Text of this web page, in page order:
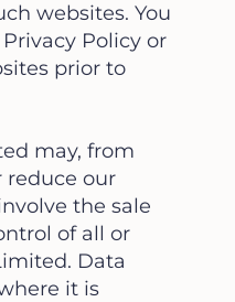
websites. You
Policy or
prior to
may, from
reduce our
the sale
of all or
Data
it is